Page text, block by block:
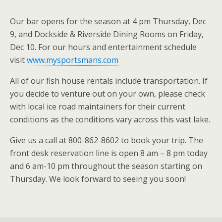
Our bar opens for the season at 4 pm Thursday, Dec
9, and Dockside & Riverside Dining Rooms on Friday,
Dec 10. For our hours and entertainment schedule
visitwww.mysportsmans.com
All of our fish house rentals include transportation. If
you decide to venture out on your own, please check
with local ice road maintainers for their current
conditions as the conditions vary across this vast lake.
Give us a call at 800-862-8602 to book your trip. The
front desk reservation line is open 8 am – 8 pm today
and 6 am-10 pm throughout the season starting on
Thursday. We look forward to seeing you soon!